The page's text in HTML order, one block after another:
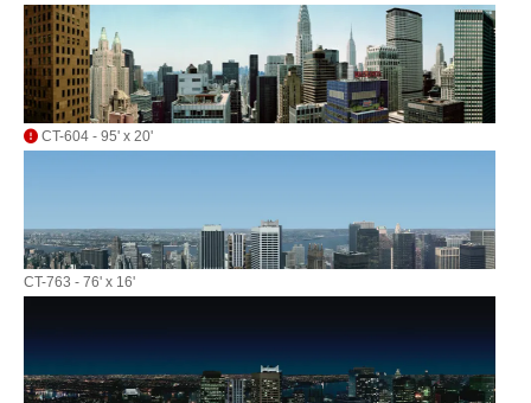
CT-604 - 95' x 20'
CT-763 - 76' x 16'